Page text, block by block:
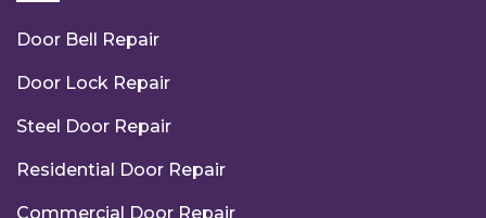
Door Bell Repair
Door Lock Repair
Steel Door Repair
Residential Door Repair
Commercial Door Repair